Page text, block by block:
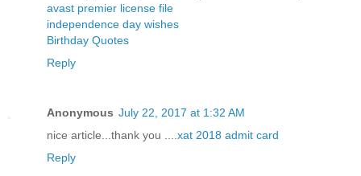
avast premier license file
independence day wishes
Birthday Quotes
Reply
Anonymous July 22, 2017 at 1:32 AM
nice article...thank you .... xat 2018 admit card
Reply